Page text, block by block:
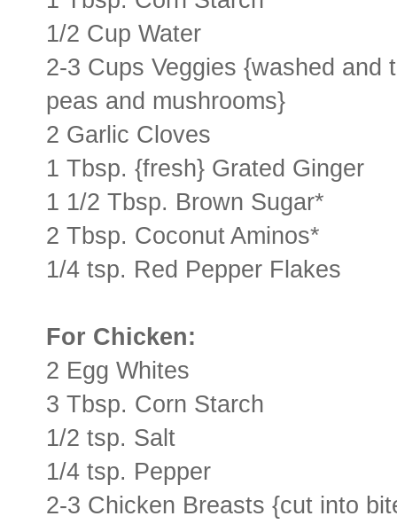
1/2 Cup Water
2-3 Cups Veggies {washed
peas and mushrooms}
2 Garlic Cloves
1 Tbsp. {fresh} Grated Ginger
1 1/2 Tbsp. Brown Sugar*
2 Tbsp. Coconut Aminos*
1/4 tsp. Red Pepper Flakes
For Chicken:
2 Egg Whites
3 Tbsp. Corn Starch
1/2 tsp. Salt
1/4 tsp. Pepper
2-3 Chicken Breasts {cut into